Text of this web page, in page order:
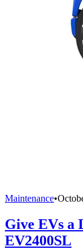
Maintenance•
Give EVs a
EV2400SL